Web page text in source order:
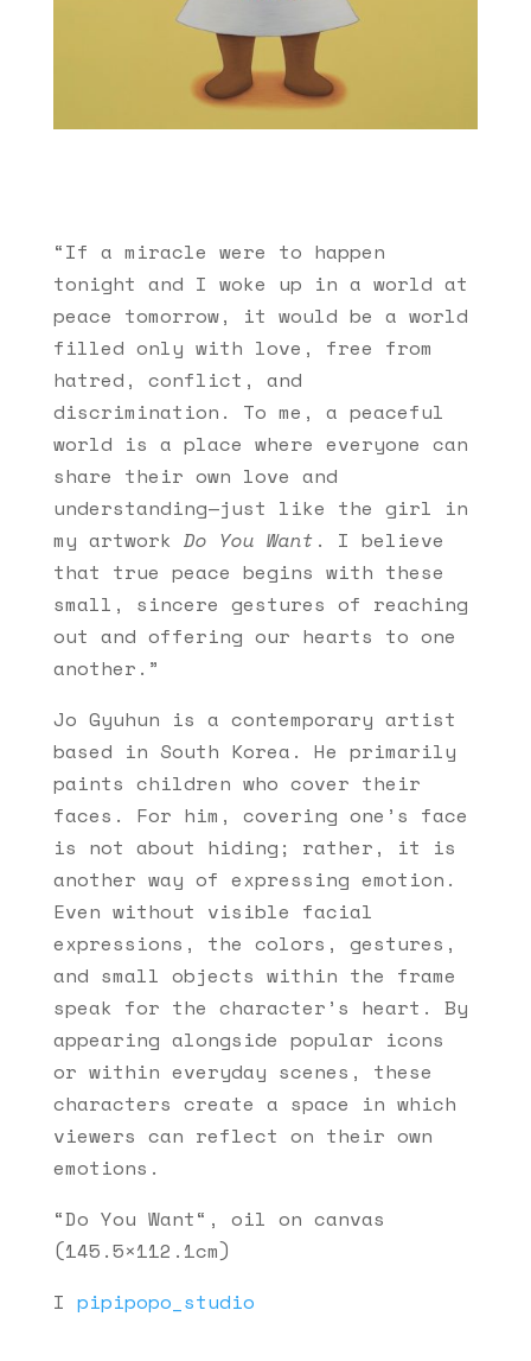
“If a miracle were to happen
tonight and I woke up in a world at
peace tomorrow, it would be a world
filled only with love, free from
hatred, conflict, and
discrimination. To me, a peaceful
world is a place where everyone can
share their own love and
understanding—just like the girl in
my artwork Do You Want . I believe
that true peace begins with these
small, sincere gestures of reaching
out and offering our hearts to one
another.”
Jo Gyuhun is a contemporary artist
based in South Korea. He primarily
paints children who cover their
faces. For him, covering one’s face
is not about hiding; rather, it is
another way of expressing emotion.
Even without visible facial
expressions, the colors, gestures,
and small objects within the frame
speak for the character’s heart. By
appearing alongside popular icons
or within everyday scenes, these
characters create a space in which
viewers can reflect on their own
emotions.
“Do You Want“, oil on canvas
(145.5×112.1cm)
I pipipopo_studio